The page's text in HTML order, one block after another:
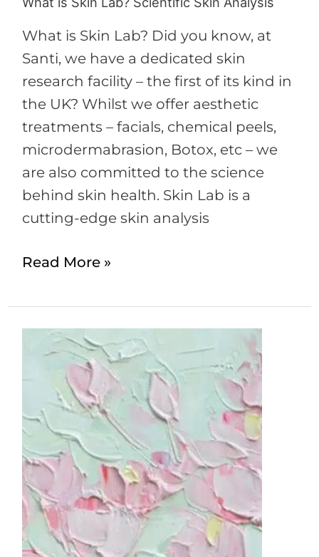
What is Skin Lab? Did you know, at
Santi, we have a dedicated skin
research facility – the first of its kind in
the UK? Whilst we offer aesthetic
treatments – facials, chemical peels,
microdermabrasion, Botox, etc – we
are also committed to the science
behind skin health. Skin Lab is a
cutting-edge skin analysis
Read More »
the
Santi
Glow?
–
A
unique
facial